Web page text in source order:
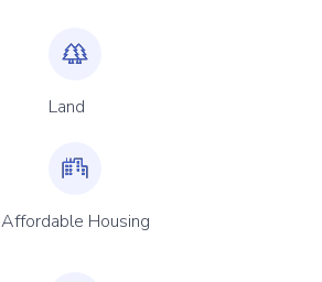
Land
Affordable Housing